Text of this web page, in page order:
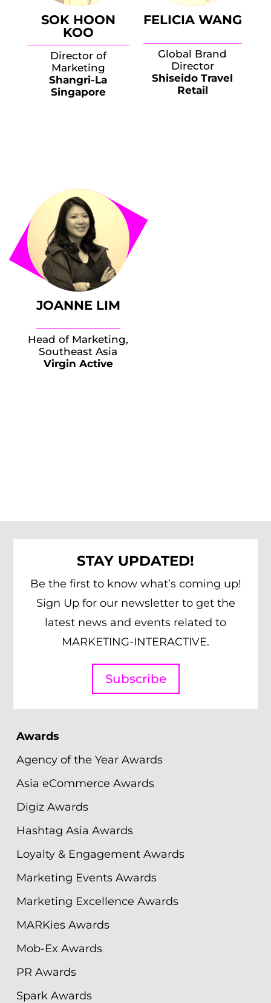
SOK HOON
KOO
Director of
Marketing
Shangri-La
Singapore
FELICIA WANG
Global Brand
Director
Shiseido Travel
Retail
JOANNE LIM
Head of Marketing,
Southeast Asia
Virgin Active
STAY UPDATED!
Be the first to know what’s coming up!
Sign Up for our newsletter to get the
latest news and events related to
MARKETING-INTERACTIVE.
Subscribe
Awards
Agency of the Year Awards
Asia eCommerce Awards
Digiz Awards
Hashtag Asia Awards
Loyalty & Engagement Awards
Marketing Events Awards
Marketing Excellence Awards
MARKies Awards
Mob-Ex Awards
PR Awards
Spark Awards